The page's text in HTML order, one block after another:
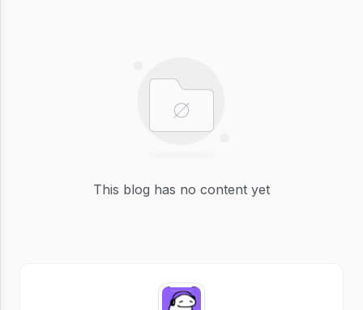
This blog has no content yet